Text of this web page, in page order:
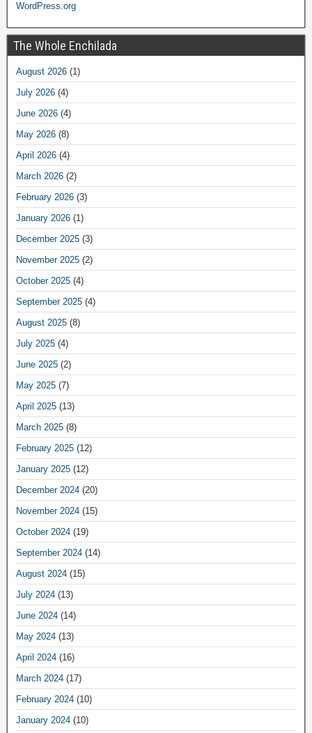
WordPress.org
The Whole Enchilada
August 2026 (1)
July 2026 (4)
June 2026 (4)
May 2026 (8)
April 2026 (4)
March 2026 (2)
February 2026 (3)
January 2026 (1)
December 2025 (3)
November 2025 (2)
October 2025 (4)
September 2025 (4)
August 2025 (8)
July 2025 (4)
June 2025 (2)
May 2025 (7)
April 2025 (13)
March 2025 (8)
February 2025 (12)
January 2025 (12)
December 2024 (20)
November 2024 (15)
October 2024 (19)
September 2024 (14)
August 2024 (15)
July 2024 (13)
June 2024 (14)
May 2024 (13)
April 2024 (16)
March 2024 (17)
February 2024 (10)
January 2024 (10)